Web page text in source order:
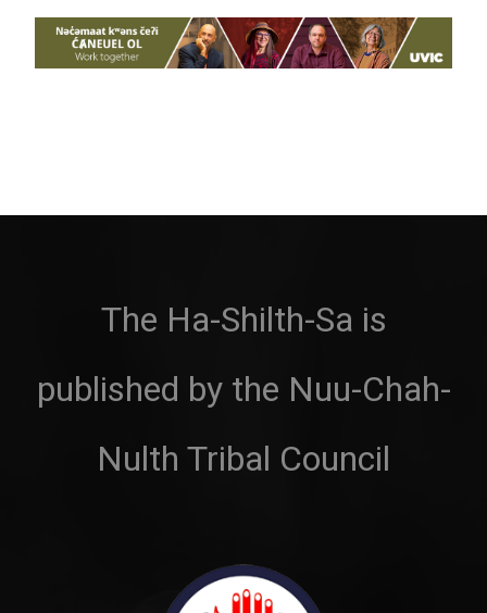
The Ha-Shilth-Sa is
published by the Nuu-Chah-
Nulth Tribal Council